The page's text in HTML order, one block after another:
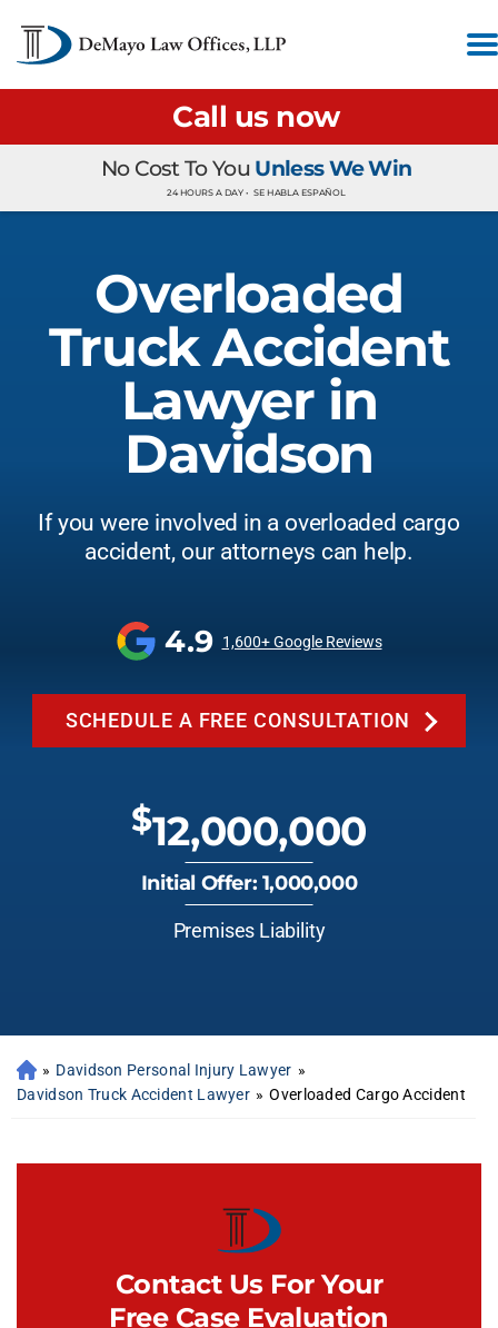
Call us now
No Cost To You Unless We Win
24 HOURS A DAY • SE HABLA ESPAÑOL
Overloaded
Truck Accident
Lawyer in
Davidson
If you were involved in a overloaded cargo
accident, our attorneys can help.
4.9 1,600+ Google Reviews
SCHEDULE A FREE CONSULTATION
$12,000,000
Initial Offer: 1,000,000
Premises Liability
» Davidson Personal Injury Lawyer »
Davidson Truck Accident Lawyer » Overloaded Cargo Accident
Contact Us For Your
Free Case Evaluation